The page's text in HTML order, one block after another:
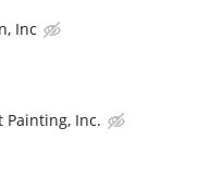
Inc
Painting, Inc.